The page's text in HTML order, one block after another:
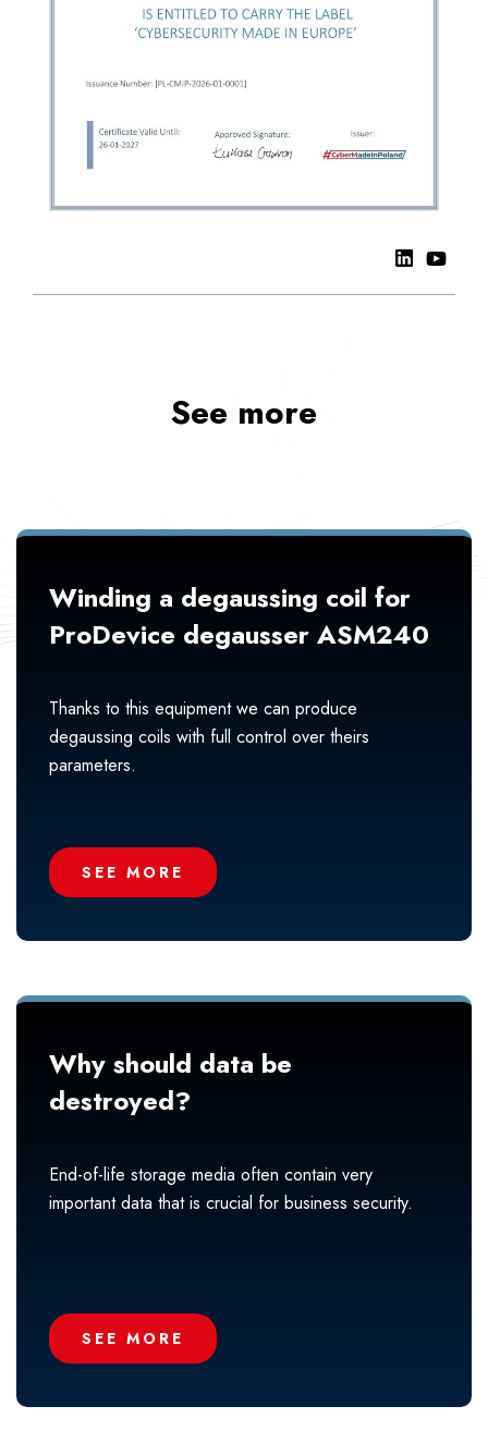
See more
Winding a degaussing coil for
ProDevice degausser ASM240
Thanks to this equipment we can produce
degaussing coils with full control over theirs
parameters.
SEE MORE
Why should data be
destroyed?
End-of-life storage media often contain very
important data that is crucial for business security.
SEE MORE